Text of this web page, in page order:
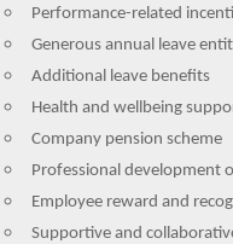
Performance-related
Generous annual leave
Additional leave benefits
Health and wellbeing
Company pension scheme
Professional development
Employee reward and
Supportive and